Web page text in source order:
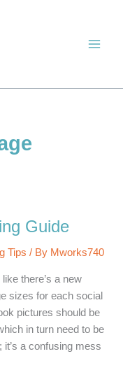
Guide
Tips / By Mworks740
there’s a new
sizes for each social
pictures should be
in turn need to be
a confusing mess